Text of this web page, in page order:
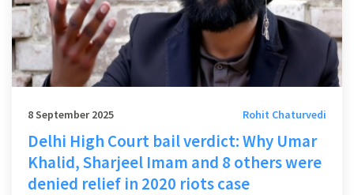
8 September 2025 Rohit Chaturvedi
Delhi High Court bail verdict: Why Umar
Khalid, Sharjeel Imam and 8 others were
denied relief in 2020 riots case